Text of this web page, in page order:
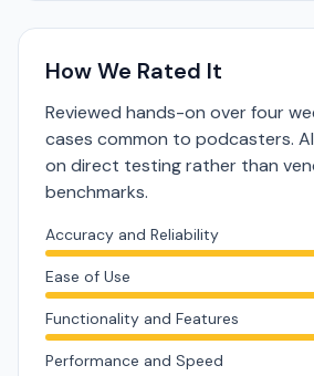
How We Rated It
Reviewed hands-on over four
cases common to podcasters.
on direct testing rather than
benchmarks.
Accuracy and Reliability
Ease of Use
Functionality and Features
Performance and Speed